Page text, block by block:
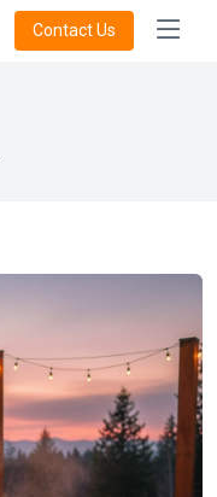
Contact Us